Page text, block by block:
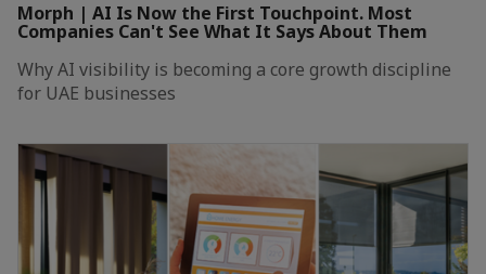
Morph | AI Is Now the First Touchpoint. Most
Companies Can't See What It Says About Them
Why AI visibility is becoming a core growth discipline
for UAE businesses